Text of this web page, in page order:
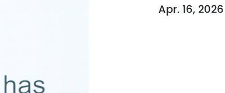
Apr. 16, 2026